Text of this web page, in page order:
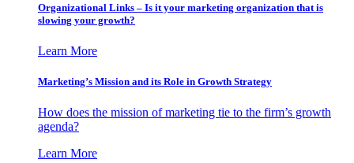
Organizational Links – Is it your marketing organization that is
slowing your growth?
Learn More
Marketing’s Mission and its Role in Growth Strategy
How does the mission of marketing tie to the firm’s growth
agenda?
Learn More